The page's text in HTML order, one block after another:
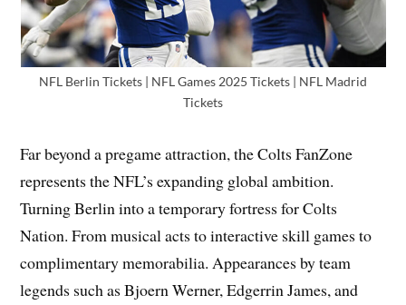
NFL Berlin Tickets | NFL Games 2025 Tickets | NFL Madrid
Tickets
Far beyond a pregame attraction, the Colts FanZone
represents the NFL’s expanding global ambition.
Turning Berlin into a temporary fortress for Colts
Nation. From musical acts to interactive skill games to
complimentary memorabilia. Appearances by team
legends such as Bjoern Werner, Edgerrin James, and